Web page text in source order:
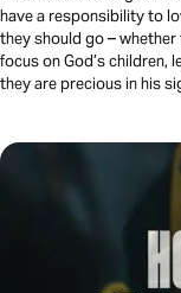
have a responsibility to
they should go –
focus on God’s children,
they are precious in his